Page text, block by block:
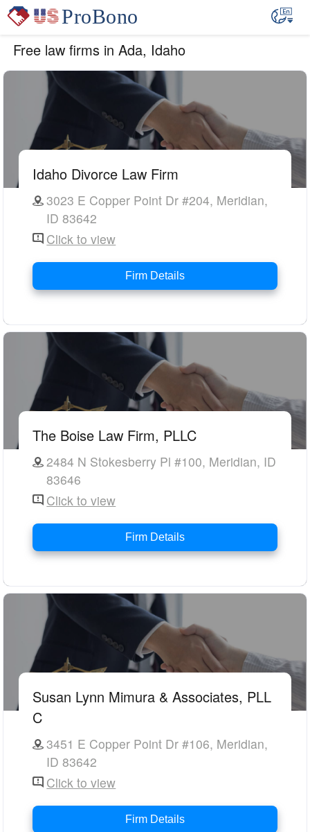
Free law firms in Ada, Idaho
Idaho Divorce Law Firm
3023 E Copper Point Dr #204, Meridian,
ID 83642
Click to view
Firm Details
The Boise Law Firm, PLLC
2484 N Stokesberry Pl #100, Meridian, ID
83646
Click to view
Firm Details
Susan Lynn Mimura & Associates, PLL
C
3451 E Copper Point Dr #106, Meridian,
ID 83642
Click to view
Firm Details